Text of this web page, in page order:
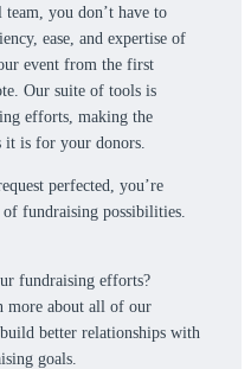
you don’t have to
ease, and expertise of
event from the first
Our suite of tools is
efforts, making the
it is for your donors.
perfected, you’re
fundraising possibilities.
fundraising efforts?
more about all of our
better relationships with
goals.